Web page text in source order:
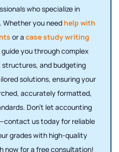
who specialize in
you need help with
or a case study writing
you through complex
and budgeting
solutions, ensuring your
accurately formatted,
Don’t let accounting
us today for reliable
grades with high-quality
now for a free consultation!